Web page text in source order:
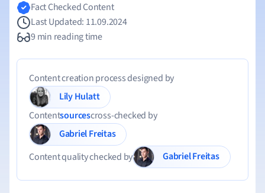
Fact Checked Content
Last Updated: 11.09.2024
9 min reading time
Content creation process designed by
Lily Hulatt
Contentsourcescross-checked by
Gabriel Freitas
Content quality checked by
Gabriel Freitas